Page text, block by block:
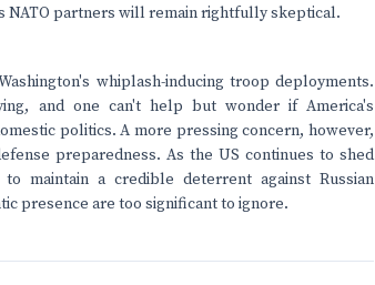
NATO partners will remain rightfully skeptical.
whiplash-inducing troop deployments.
and one can't help but wonder if America's
politics. A more pressing concern, however,
preparedness. As the US continues to shed
maintain a credible deterrent against Russian
presence are too significant to ignore.